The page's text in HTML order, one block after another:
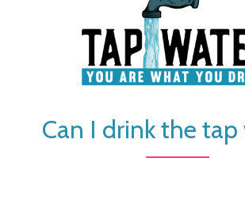
Can I drink the tap